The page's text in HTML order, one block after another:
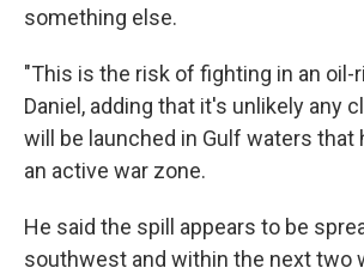
something else.
"This is the risk of fighting in an oil-
Daniel, adding that it's unlikely any
will be launched in Gulf waters that
an active war zone.
He said the spill appears to be
southwest and within the next two